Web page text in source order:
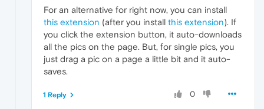
For an alternative for right now, you can install
this extension (after you install this extension). If
you click the extension button, it auto-downloads
all the pics on the page. But, for single pics, you
just drag a pic on a page a little bit and it auto-
saves.
0
1 Reply